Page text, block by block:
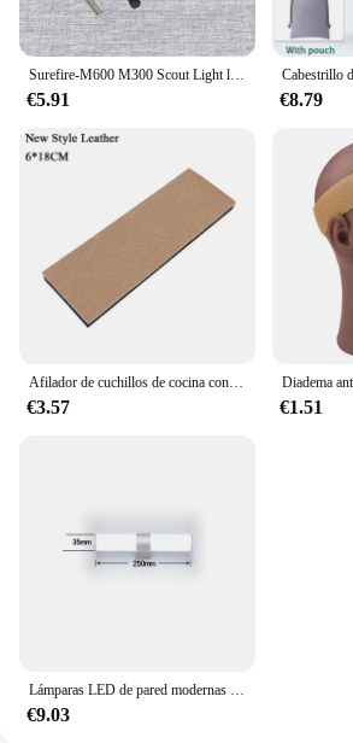
Surefire-M600 M300 Scout Light linterna, cinta remota, interruptor de almohadilla de presión, Mlok Keymod, 20mm, placas de montaje en Riel, accesorios
€5.91 €8.79
Afilador de cuchillos de cocina con Base antideslizante gruesa, herramienta de sistema de afilado de piedra de Diamante, de 15 grados piedra de afilar, pulido de cuero, nuevo
€3.57 €1.51
Lámparas LED de pared modernas para el hogar, tiras largas superbrillantes, luz de espejo, decoración interior, luces acrílicas para baño y dormitorio
€9.03